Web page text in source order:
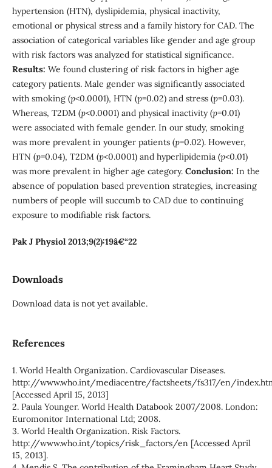
hypertension (HTN), dyslipidemia, physical inactivity,
emotional or physical stress and a family history for CAD. The
association of categorical variables like gender and age group
with risk factors was analyzed for statistical significance.
Results: We found clustering of risk factors in higher age
category patients. Male gender was significantly associated
with smoking (p<0.0001), HTN (p=0.02) and stress (p=0.03).
Whereas, T2DM (p<0.0001) and physical inactivity (p=0.01)
were associated with female gender. In our study, smoking
was more prevalent in younger patients (p=0.02). However,
HTN (p=0.04), T2DM (p<0.0001) and hyperlipidemia (p<0.01)
was more prevalent in higher age category. Conclusion: In the
absence of population based prevention strategies, increasing
numbers of people will succumb to CAD due to continuing
exposure to modifiable risk factors.
Pak J Physiol 2013;9(2):19â€“22
Downloads
Download data is not yet available.
References
1. World Health Organization. Cardiovascular Diseases.
http://www.who.int/mediacentre/factsheets/fs317/en/
[Accessed April 15, 2013]
2. Paula Younger. World Health Databook 2007/2008. London:
Euromonitor International Ltd; 2008.
3. World Health Organization. Risk Factors.
http://www.who.int/topics/risk_factors/en [Accessed April
15, 2013].